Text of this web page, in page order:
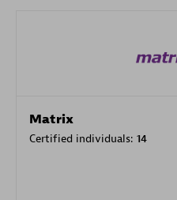
Matrix
Certified individuals: 14